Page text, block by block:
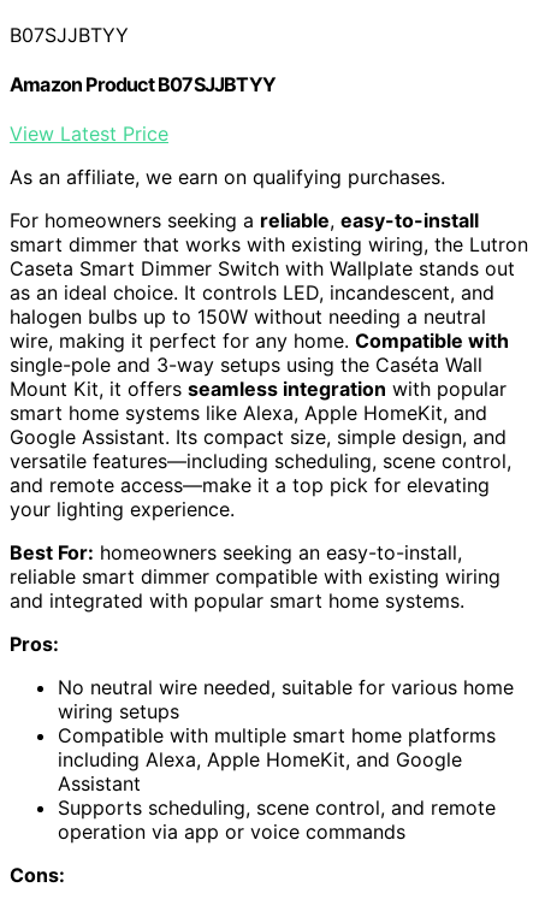
B07SJJBTYY
Amazon Product B07SJJBTYY
View Latest Price
As an affiliate, we earn on qualifying purchases.
For homeowners seeking a reliable, easy-to-install
smart dimmer that works with existing wiring, the Lutron
Caseta Smart Dimmer Switch with Wallplate stands out
as an ideal choice. It controls LED, incandescent, and
halogen bulbs up to 150W without needing a neutral
wire, making it perfect for any home. Compatible with
single-pole and 3-way setups using the Caséta Wall
Mount Kit, it offers seamless integration with popular
smart home systems like Alexa, Apple HomeKit, and
Google Assistant. Its compact size, simple design, and
versatile features—including scheduling, scene control,
and remote access—make it a top pick for elevating
your lighting experience.
Best For: homeowners seeking an easy-to-install,
reliable smart dimmer compatible with existing wiring
and integrated with popular smart home systems.
Pros:
No neutral wire needed, suitable for various home
wiring setups
Compatible with multiple smart home platforms
including Alexa, Apple HomeKit, and Google
Assistant
Supports scheduling, scene control, and remote
operation via app or voice commands
Cons: